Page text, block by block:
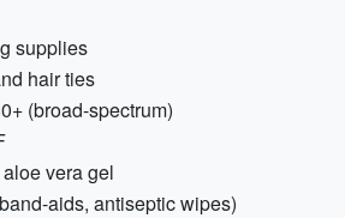
supplies
hair ties
(broad-spectrum)
vera gel
aids, antiseptic wipes)